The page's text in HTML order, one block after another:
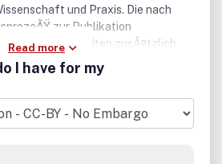
und Praxis. Die nach
zur Publikation
enthalten zusÃ¤tzlich
eine deutsche und englische
umfangreicher Referate-Teil
internationaler
Obstbau. Review-Artikel,
aktuelle Fachinformationen
Read more
I have for my